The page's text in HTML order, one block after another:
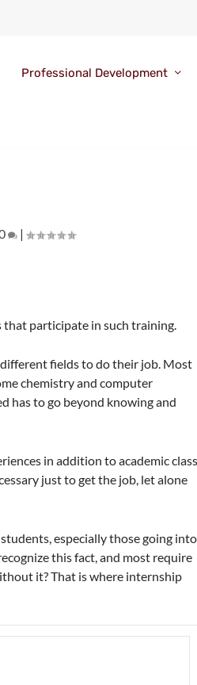
Professional Development
|
participate in such training.
fields to do their job. Most
chemistry and computer
has to go beyond knowing and
in addition to academic
just to get the job, let alone
especially those going into
this fact, and most require
it? That is where internship